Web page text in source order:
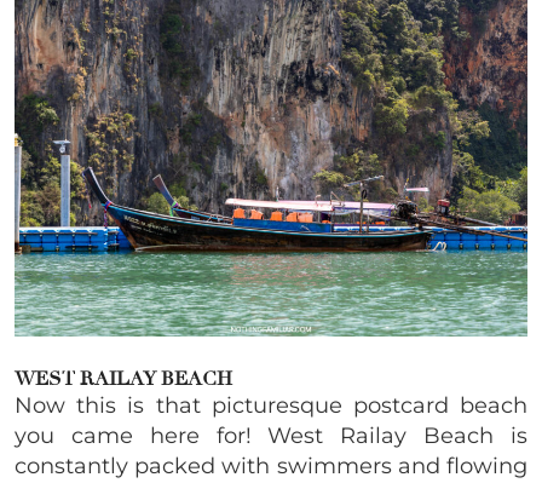
WEST RAILAY BEACH
Now this is that picturesque postcard beach
you came here for! West Railay Beach is
constantly packed with swimmers and flowing